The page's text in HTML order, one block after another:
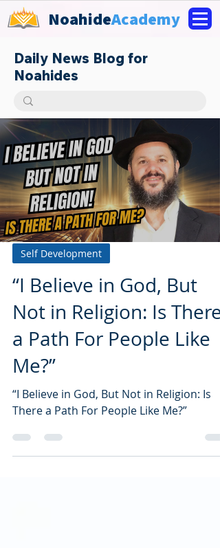
NoahideAcademy
Daily News Blog for
Noahides
Self Development
“I Believe in God, But
Not in Religion: Is There
a Path For People Like
Me?”
“I Believe in God, But Not in Religion: Is
There a Path For People Like Me?”